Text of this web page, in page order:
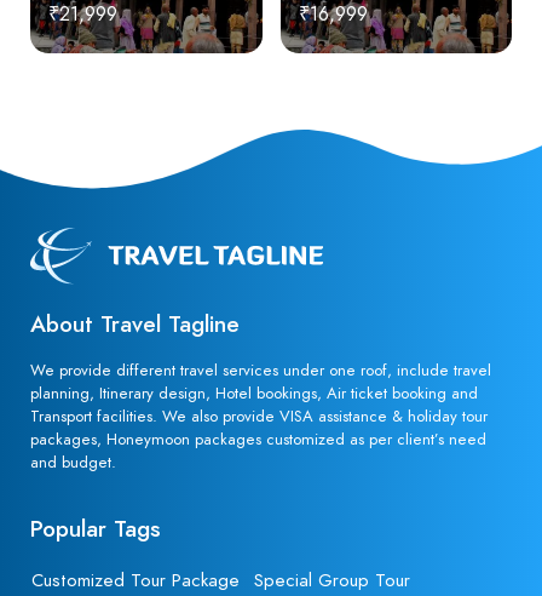
₹21,999 ₹16,999
About Travel Tagline
We provide different travel services under one roof, include travel
planning, Itinerary design, Hotel bookings, Air ticket booking and
Transport facilities. We also provide VISA assistance & holiday tour
packages, Honeymoon packages customized as per client’s need
and budget.
Popular Tags
Customized Tour Package
Special Group Tour